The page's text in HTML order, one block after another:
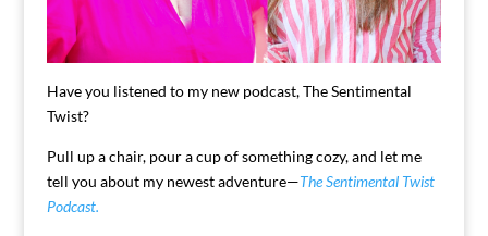
Have you listened to my new podcast, The Sentimental
Twist?
Pull up a chair, pour a cup of something cozy, and let me
tell you about my newest adventure—The Sentimental Twist
Podcast.